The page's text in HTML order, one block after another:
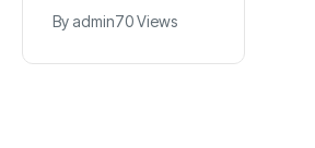
$1.2M for Giggles
App
By admin70 Views